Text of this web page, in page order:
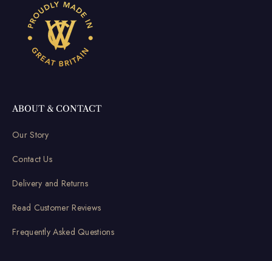
ABOUT & CONTACT
Our Story
Contact Us
Delivery and Returns
Read Customer Reviews
Frequently Asked Questions